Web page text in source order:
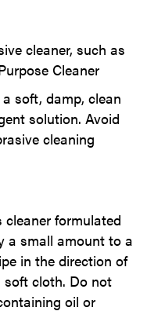
cleaner, such as
Cleaner
soft, damp, clean
solution. Avoid
cleaning
cleaner formulated
a small amount to a
in the direction of
cloth. Do not
oil or